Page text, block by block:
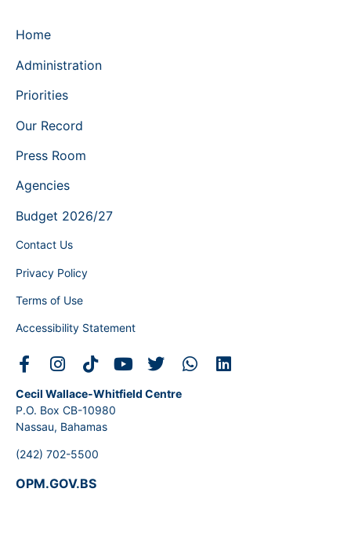
Home
Administration
Priorities
Our Record
Press Room
Agencies
Budget 2026/27
Contact Us
Privacy Policy
Terms of Use
Accessibility Statement
Cecil Wallace-Whitfield Centre
P.O. Box CB-10980
Nassau, Bahamas
(242) 702-5500
OPM.GOV.BS